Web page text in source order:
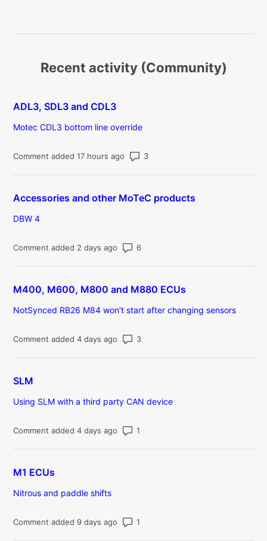
Recent activity (Community)
ADL3, SDL3 and CDL3
Motec CDL3 bottom line override
Comment added 17 hours ago Number of comments: 3
Accessories and other MoTeC products
DBW 4
Comment added 2 days ago Number of comments: 6
M400, M600, M800 and M880 ECUs
NotSynced RB26 M84 won’t start after changing sensors
Comment added 4 days ago Number of comments: 3
SLM
Using SLM with a third party CAN device
Comment added 4 days ago
M1 ECUs
Nitrous and paddle shifts
Comment added 9 days ago